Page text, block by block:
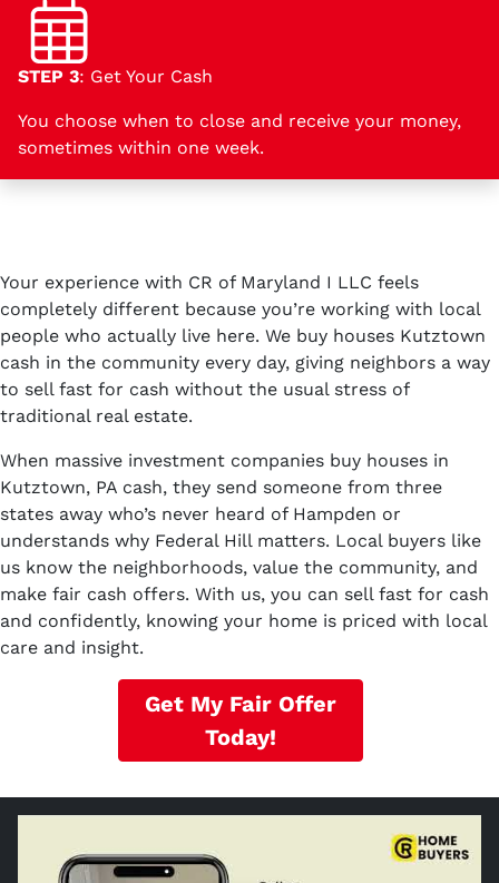
STEP 3: Get Your Cash
You choose when to close and receive your money,
sometimes within one week.
Your experience with CR of Maryland I LLC feels
completely different because you’re working with local
people who actually live here. We buy houses Kutztown
cash in the community every day, giving neighbors a way
to sell fast for cash without the usual stress of
traditional real estate.
When massive investment companies buy houses in
Kutztown, PA cash, they send someone from three
states away who’s never heard of Hampden or
understands why Federal Hill matters. Local buyers like
us know the neighborhoods, value the community, and
make fair cash offers. With us, you can sell fast for cash
and confidently, knowing your home is priced with local
care and insight.
Get My Fair Offer
Today!